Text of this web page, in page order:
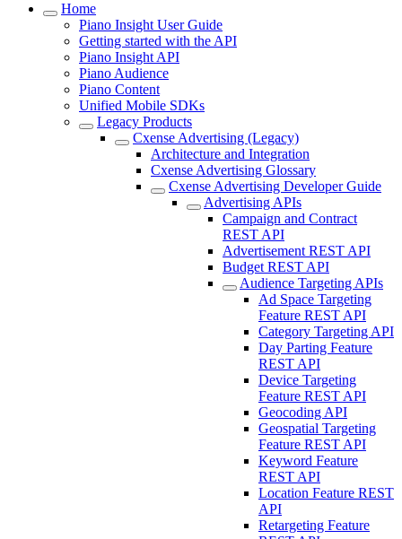
Home
Piano Insight User Guide
Getting started with the API
Piano Insight API
Piano Audience
Piano Content
Unified Mobile SDKs
Legacy Products
Cxense Advertising (Legacy)
Architecture and Integration
Cxense Advertising Glossary
Cxense Advertising Developer Guide
Advertising APIs
Campaign and Contract
REST API
Advertisement REST API
Budget REST API
Audience Targeting APIs
Ad Space Targeting
Feature REST API
Category Targeting API
Day Parting Feature
REST API
Device Targeting
Feature REST API
Geocoding API
Geospatial Targeting
Feature REST API
Keyword Feature
REST API
Location Feature REST
API
Retargeting Feature